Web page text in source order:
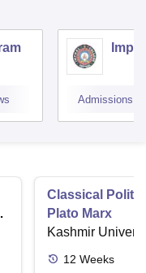
Admissions
Classical
Plato Marx
Kashmir
12 Weeks